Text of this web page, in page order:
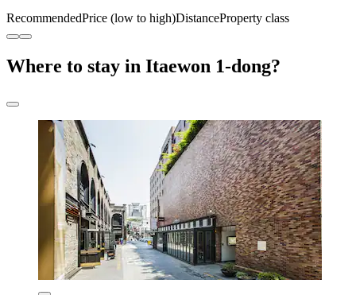
RecommendedPrice (low to high)DistanceProperty class
Where to stay in Itaewon 1-dong?